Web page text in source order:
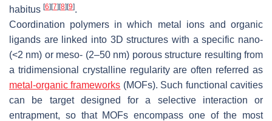
habitus [6] [7] [8] [9].
Coordination polymers in which metal ions and organic
ligands are linked into 3D structures with a specific nano-
(<2 nm) or meso- (2–50 nm) porous structure resulting from
a tridimensional crystalline regularity are often referred as
metal-organic frameworks (MOFs). Such functional cavities
can be target designed for a selective interaction or
entrapment, so that MOFs encompass one of the most